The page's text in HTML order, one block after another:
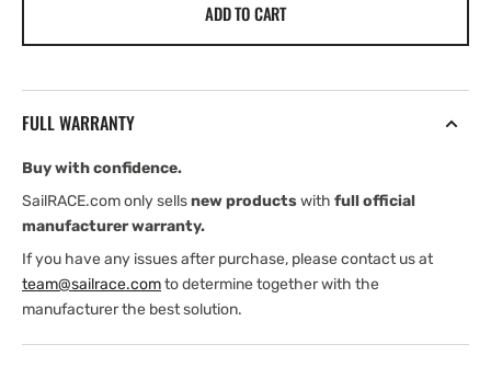
GRIP
CLEVIS
PIN
Tylaska
CLEVIS
PIN
ADD TO CART
FULL WARRANTY
Buy with confidence.
SailRACE.com only sellsnew productswith full official
manufacturer warranty.
If you have any issues after purchase, please contact us at
team@sailrace.comto determine together with the
manufacturer the best solution.